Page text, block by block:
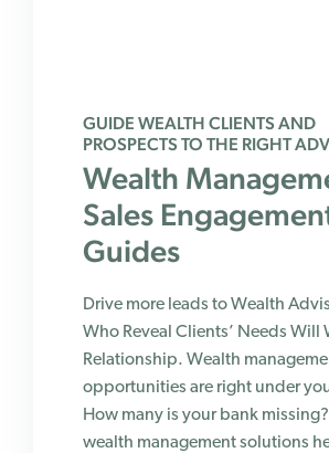
GUIDE WEALTH CLIENTS AND
PROSPECTS TO THE RIGHT
Wealth
Sales
Guides
Drive more leads to Wealth
Who Reveal Clients’ Needs Will
Relationship. Wealth
opportunities are right under
How many is your bank
wealth management solutions